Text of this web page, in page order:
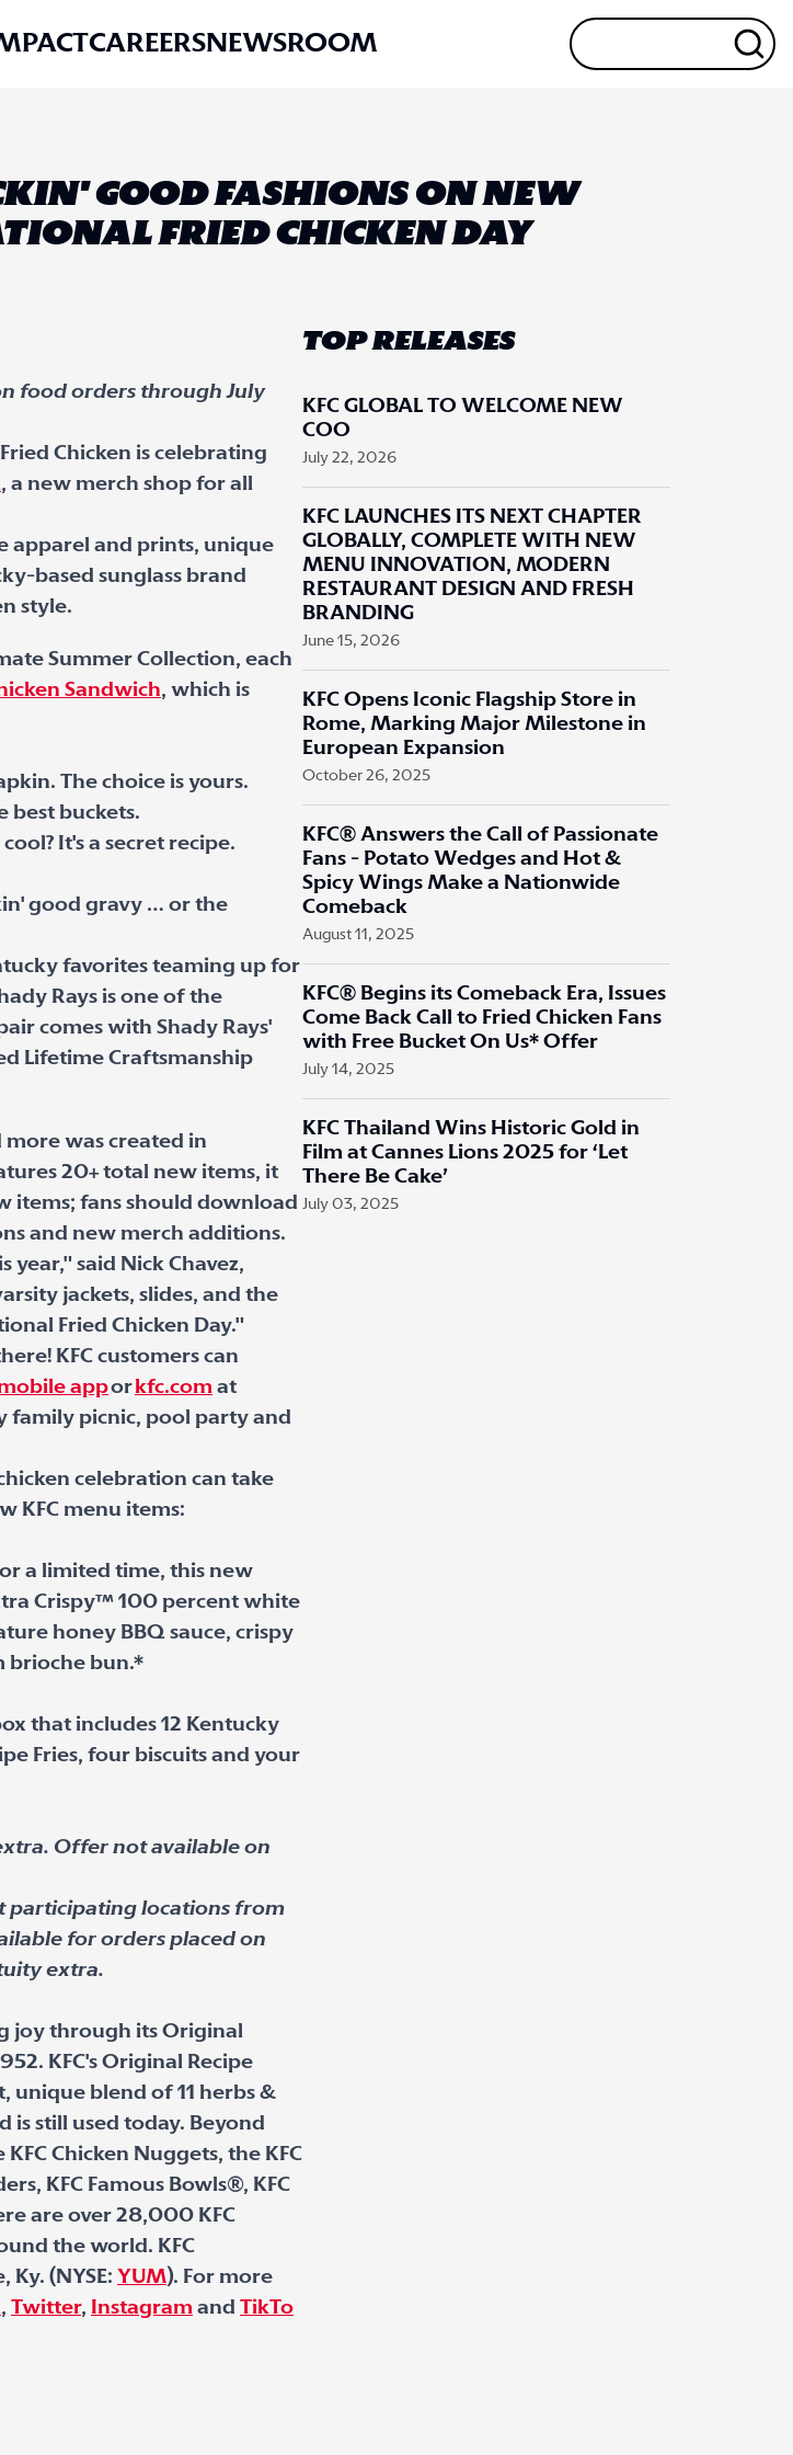
CAREERSNEWSROOM
GOOD FASHIONS ON NEW
FRIED CHICKEN DAY
food orders through July
Chicken is celebrating
, a new merch shop for all
apparel and prints, unique
based sunglass brand
style.
Summer Collection, each
Sandwich, which is
The choice is yours.
best buckets.
It's a secret recipe.
good gravy … or the
favorites teaming up for
Rays is one of the
comes with Shady Rays'
Lifetime Craftsmanship
more was created in
20+ total new items, it
items; fans should download
and new merch additions.
said Nick Chavez,
jackets, slides, and the
Fried Chicken Day."
KFC customers can
mobile apporkfc.com at
family picnic, pool party and
celebration can take
KFC menu items:
a limited time, this new
Crispy™ 100 percent white
honey BBQ sauce, crispy
brioche bun.*
that includes 12 Kentucky
Fries, four biscuits and your
Offer not available on
participating locations from
for orders placed on
extra.
joy through its Original
KFC's Original Recipe
unique blend of 11 herbs &
is still used today. Beyond
Chicken Nuggets, the KFC
KFC Famous Bowls®, KFC
are over 28,000 KFC
the world. KFC
(NYSE: YUM). For more
, Twitter, Instagram and TikTo
TOP RELEASES
KFC GLOBAL TO WELCOME NEW
COO
July 22, 2026
KFC LAUNCHES ITS NEXT CHAPTER
GLOBALLY, COMPLETE WITH NEW
MENU INNOVATION, MODERN
RESTAURANT DESIGN AND FRESH
BRANDING
June 15, 2026
KFC Opens Iconic Flagship Store in
Rome, Marking Major Milestone in
European Expansion
October 26, 2025
KFC® Answers the Call of Passionate
Fans - Potato Wedges and Hot &
Spicy Wings Make a Nationwide
Comeback
August 11, 2025
KFC® Begins its Comeback Era, Issues
Come Back Call to Fried Chicken Fans
with Free Bucket On Us* Offer
July 14, 2025
KFC Thailand Wins Historic Gold in
Film at Cannes Lions 2025 for ‘Let
There Be Cake’
July 03, 2025